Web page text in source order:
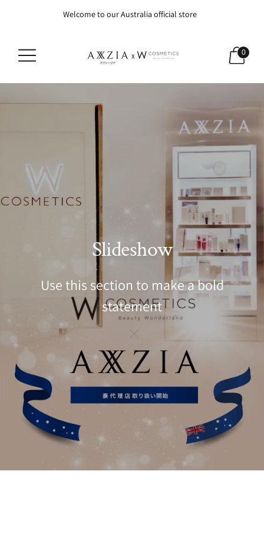
Welcome to our Australia official store
0
Slideshow
Use this section to make a bold
statement